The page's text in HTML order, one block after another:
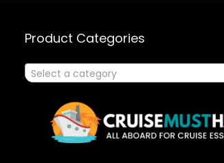
Product Categories
Select a category